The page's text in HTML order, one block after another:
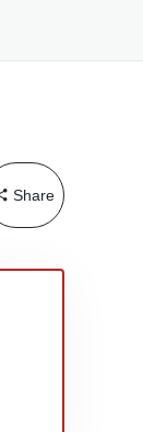
Share